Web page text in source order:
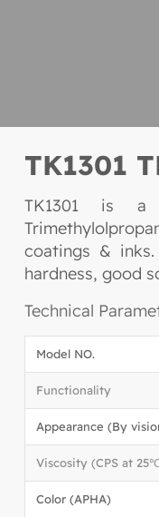
TK1301
TK1301 is a
coatings &
hardness, good
Technical
Model NO.
Functionality
Appearance (By
Viscosity (CPS at
Color (APHA)